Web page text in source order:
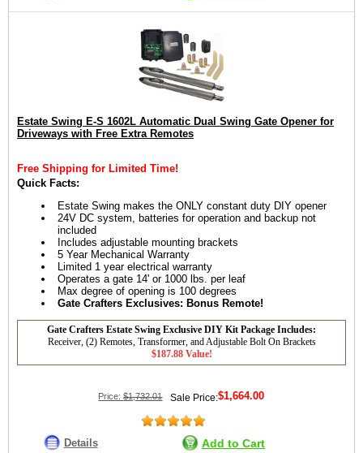
Estate Swing E-S 1602L Automatic Dual Swing Gate Opener for
Driveways with Free Extra Remotes
Free Shipping for Limited Time!
Quick Facts:
Estate Swing makes the ONLY constant duty DIY opener
24V DC system, batteries for operation and backup not
included
Includes adjustable mounting brackets
5 Year Mechanical Warranty
Limited 1 year electrical warranty
Operates a gate 14' or 1000 lbs. per leaf
Max degree of opening is 100 degrees
Gate Crafters Exclusives: Bonus Remote!
Gate Crafters Estate Swing Exclusive DIY Kit Package Includes:
Receiver, (2) Remotes, Transformer, and Adjustable Bolt On Brackets
$187.88 Value!
Price:$1,732.01 Sale Price:$1,664.00
Details Add to Cart